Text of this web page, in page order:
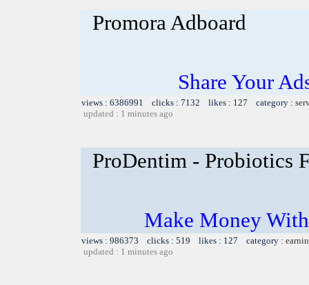
Promora Adboard
Share Your
views : 6386991 clicks : 7132 likes : 127 category :
updated : 1 minutes ago
ProDentim - Probiotics
Make Money
views : 986373 clicks : 519 likes : 127 category :
updated : 1 minutes ago